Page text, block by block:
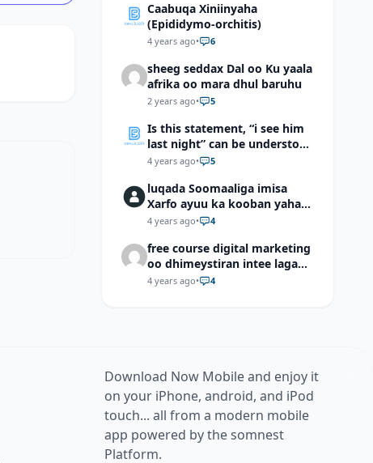
Caabuqa Xiniinyaha
(Epididymo-orchitis)
4 years ago• 6
sheeg seddax Dal oo Ku yaala
afrika oo mara dhul baruhu
2 years ago• 5
Is this statement, “i see him
last night” can be understood
as “I saw him last night”?
4 years ago• 5
luqada Soomaaliga imisa
Xarfo ayuu ka kooban yahay
shaqal iyo Shibbane
4 years ago• 4
free course digital marketing
oo dhimeystiran intee laga
helaa?
4 years ago• 4
Download Now Mobile and enjoy it
on your iPhone, android, and iPod
touch... all from a modern mobile
app powered by the somnest
Platform.